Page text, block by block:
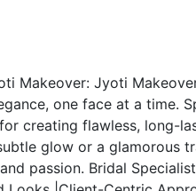
Makeover: Jyoti
one face at a time.
creating flawless, long-
glow or a glamorous
passion. Bridal